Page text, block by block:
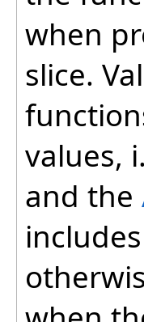
when
slice.
values,
and the